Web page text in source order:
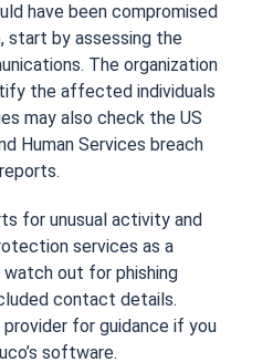
have been compromised
start by assessing the
The organization
the affected individuals
may also check the US
Human Services breach
for unusual activity and
services as a
out for phishing
contact details.
for guidance if you
software.